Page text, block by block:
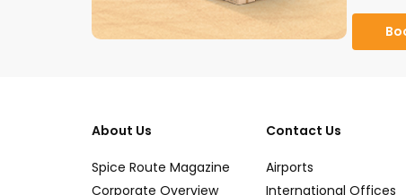
About Us
Spice Route Magazine
Corporate Overview
Contact Us
Airports
International Offices